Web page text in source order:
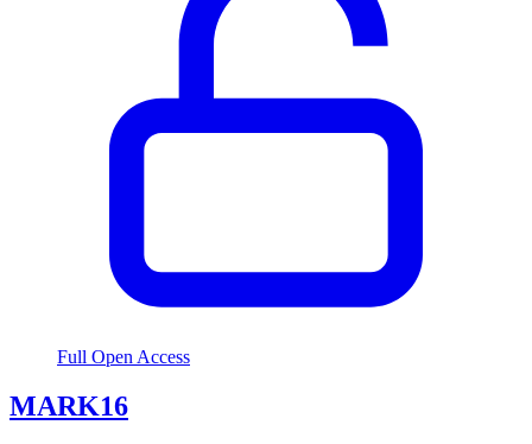
Full Open Access
MARK16